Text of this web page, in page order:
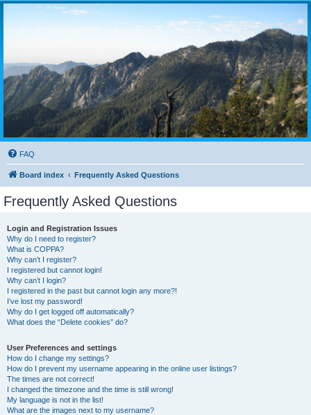
FAQ
Board index Frequently Asked Questions
Frequently Asked Questions
Login and Registration Issues
Why do I need to register?
What is COPPA?
Why can’t I register?
I registered but cannot login!
Why can’t I login?
I registered in the past but cannot login any more?!
I’ve lost my password!
Why do I get logged off automatically?
What does the “Delete cookies” do?
User Preferences and settings
How do I change my settings?
How do I prevent my username appearing in the online user listings?
The times are not correct!
I changed the timezone and the time is still wrong!
My language is not in the list!
What are the images next to my username?